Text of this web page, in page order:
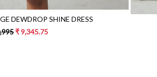
DEWDROP SHINE DRESS
₹ 9,345.75